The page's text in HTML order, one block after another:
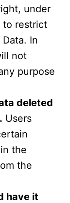
under
to restrict
In
not
purpose
deleted
Users
the
the
have it